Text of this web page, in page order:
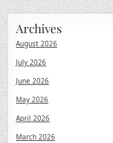
Archives
August 2026
July 2026
June 2026
May 2026
April 2026
March 2026